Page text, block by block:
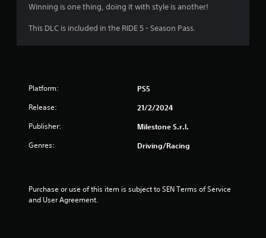
o
Winning is one thing, doing it with style is another!
This DLC is included in the RIDE 5 - Season Pass.
Platform: PS5
Release: 21/2/2024
Publisher: Milestone S.r.l.
Genres: Driving/Racing
Purchase or use of this item is subject to SEN Terms of Service
and User Agreement.